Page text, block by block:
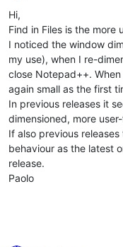
Hi,
Find in Files is the more
I noticed the window
my use), when I re-
close Notepad++.
again small as the first
In previous releases it
dimensioned, more
If also previous
behaviour as the latest
release.
Paolo